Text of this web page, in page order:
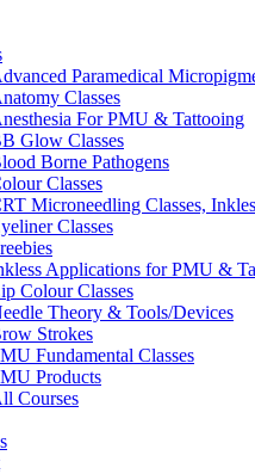
Paramedical
Classes
For PMU & Tattooing
Glow Classes
Borne Pathogens
Classes
Microneedling Classes,
Classes
Applications for PMU &
Colour Classes
Theory & Tools/Devices
Strokes
Fundamental Classes
Products
Courses